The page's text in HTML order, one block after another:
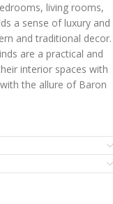
living rooms,
a sense of luxury and
and traditional decor.
are a practical and
interior spaces with
the allure of Baron